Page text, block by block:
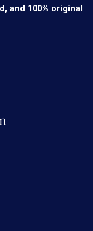
and 100% original